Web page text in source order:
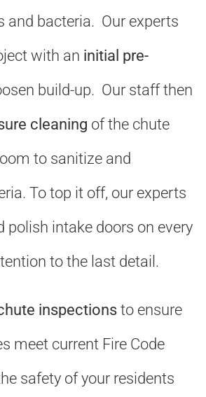
and bacteria. Our experts
with an initial pre-
build-up. Our staff then
cleaning of the chute
to sanitize and
To top it off, our experts
polish intake doors on every
to the last detail.
inspectionsto ensure
meet current Fire Code
safety of your residents